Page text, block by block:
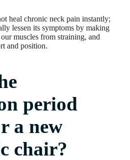
heal chronic neck pain instantly;
lessen its symptoms by making
muscles from straining, and
and position.
period
a new
chair?